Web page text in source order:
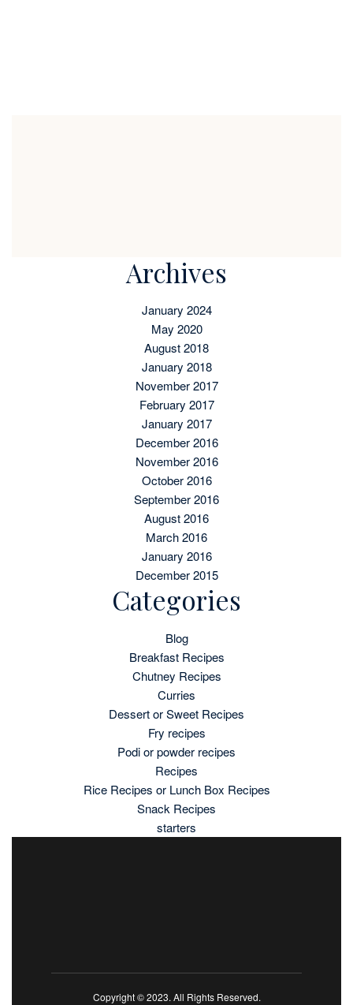
Archives
January 2024
May 2020
August 2018
January 2018
November 2017
February 2017
January 2017
December 2016
November 2016
October 2016
September 2016
August 2016
March 2016
January 2016
December 2015
Categories
Blog
Breakfast Recipes
Chutney Recipes
Curries
Dessert or Sweet Recipes
Fry recipes
Podi or powder recipes
Recipes
Rice Recipes or Lunch Box Recipes
Snack Recipes
starters
Copyright © 2023. All Rights Reserved.